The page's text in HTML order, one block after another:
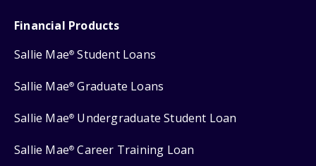
Financial Products
Sallie Mae® Student Loans
Sallie Mae® Graduate Loans
Sallie Mae® Undergraduate Student Loan
Sallie Mae® Career Training Loan